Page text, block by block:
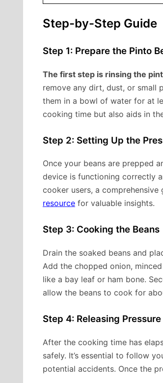
Step-by-Step Guide
Step 1: Prepare the Pinto
The first step is rinsing the
remove any dirt, dust, or small
them in a bowl of water for at
cooking time but also aids in
Step 2: Setting Up the
Once your beans are prepped
device is functioning correctly
cooker users, a
resource for valuable insights.
Step 3: Cooking the Beans
Drain the soaked beans and
Add the chopped onion,
like a bay leaf or ham bone.
allow the beans to cook for
Step 4: Releasing Pressure
After the cooking time has
safely. It’s essential to follow
potential accidents. Once the